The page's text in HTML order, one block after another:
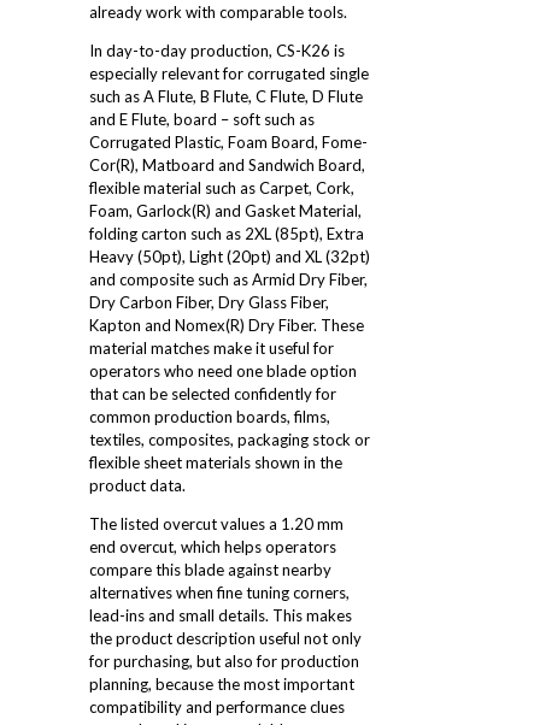
already work with comparable tools.
In day-to-day production, CS-K26 is
especially relevant for corrugated single
such as A Flute, B Flute, C Flute, D Flute
and E Flute, board – soft such as
Corrugated Plastic, Foam Board, Fome-
Cor(R), Matboard and Sandwich Board,
flexible material such as Carpet, Cork,
Foam, Garlock(R) and Gasket Material,
folding carton such as 2XL (85pt), Extra
Heavy (50pt), Light (20pt) and XL (32pt)
and composite such as Armid Dry Fiber,
Dry Carbon Fiber, Dry Glass Fiber,
Kapton and Nomex(R) Dry Fiber. These
material matches make it useful for
operators who need one blade option
that can be selected confidently for
common production boards, films,
textiles, composites, packaging stock or
flexible sheet materials shown in the
product data.
The listed overcut values a 1.20 mm
end overcut, which helps operators
compare this blade against nearby
alternatives when fine tuning corners,
lead-ins and small details. This makes
the product description useful not only
for purchasing, but also for production
planning, because the most important
compatibility and performance clues